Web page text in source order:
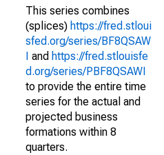
This series combines
(splices) https://fred.stloui
sfed.org/series/BF8QSAW
I and https://fred.stlouisfe
d.org/series/PBF8QSAWI
to provide the entire time
series for the actual and
projected business
formations within 8
quarters.